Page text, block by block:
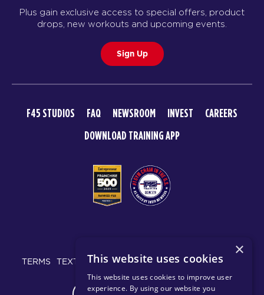
Plus gain exclusive access to special offers, product
drops, new workouts and upcoming events.
Sign Up
F45 STUDIOS FAQ NEWSROOM INVEST
CAREERS
DOWNLOAD TRAINING APP
TERMS TEXT MESSAGING POLICY PRIVACY POLICY
×
This website uses cookies
This website uses cookies to improve user
experience. By using our website you